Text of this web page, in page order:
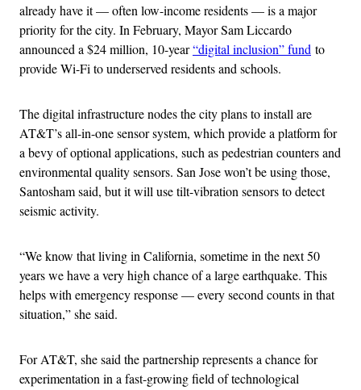
already have it — often low-income residents — is a major
priority for the city. In February, Mayor Sam Liccardo
announced a $24 million, 10-year“digital inclusion” fund to
provide Wi-Fi to underserved residents and schools.
The digital infrastructure nodes the city plans to install are
AT&T’s all-in-one sensor system, which provide a platform for
a bevy of optional applications, such as pedestrian counters and
environmental quality sensors. San Jose won’t be using those,
Santosham said, but it will use tilt-vibration sensors to detect
seismic activity.
“We know that living in California, sometime in the next 50
years we have a very high chance of a large earthquake. This
helps with emergency response — every second counts in that
situation,” she said.
For AT&T, she said the partnership represents a chance for
experimentation in a fast-growing field of technological